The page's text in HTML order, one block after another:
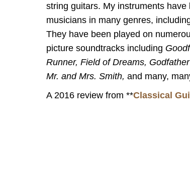
string guitars. My instruments
musicians in many genres,
They have been played on
picture soundtracks including
Runner, Field of Dreams,
Mr. and Mrs. Smith, and many,
A 2016 review from **Classical